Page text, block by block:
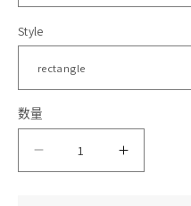
Style
数量